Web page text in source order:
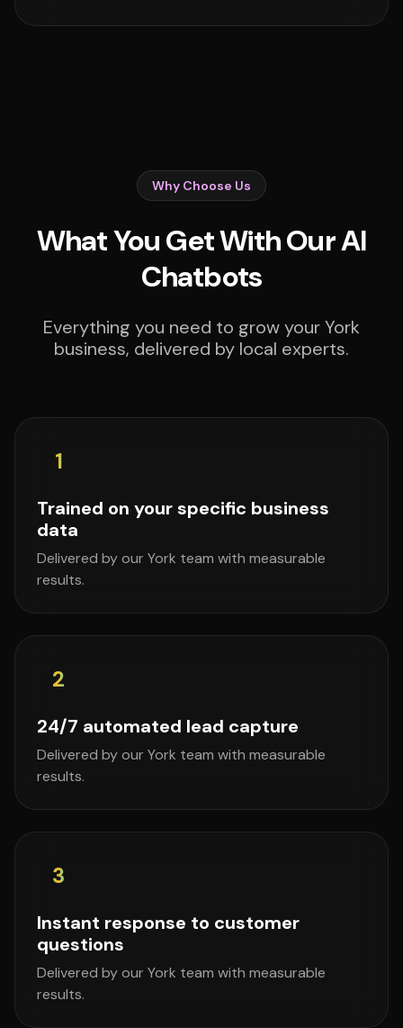
Why Choose Us
What You Get With Our AI
Chatbots
Everything you need to grow your York
business, delivered by local experts.
1
Trained on your specific business
data
Delivered by our York team with measurable
results.
2
24/7 automated lead capture
Delivered by our York team with measurable
results.
3
Instant response to customer
questions
Delivered by our York team with measurable
results.